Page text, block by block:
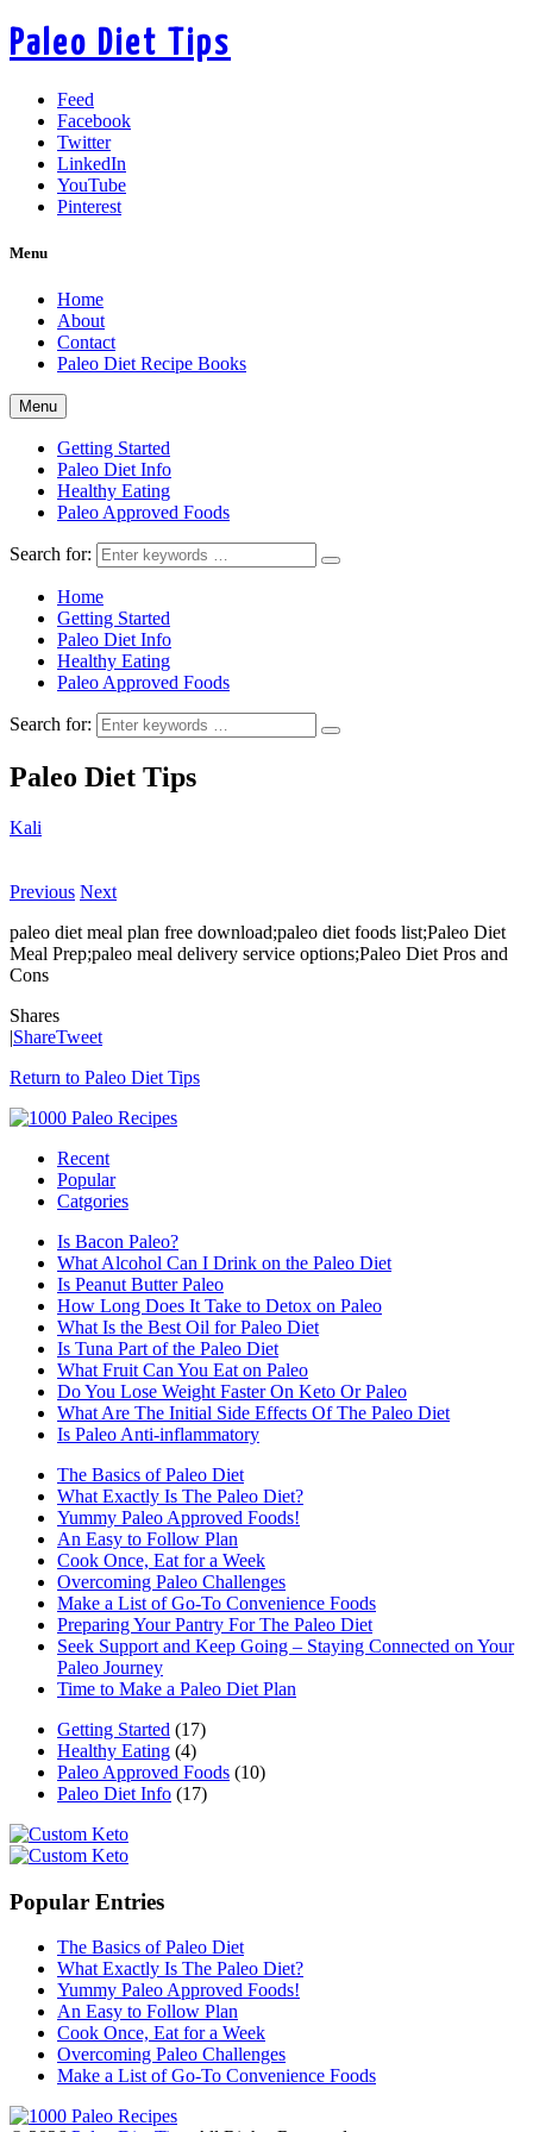
Paleo Diet Tips
Feed
Facebook
Twitter
LinkedIn
YouTube
Pinterest
Menu
Home
About
Contact
Paleo Diet Recipe Books
Menu
Getting Started
Paleo Diet Info
Healthy Eating
Paleo Approved Foods
Search for:
Home
Getting Started
Paleo Diet Info
Healthy Eating
Paleo Approved Foods
Search for:
Paleo Diet Tips
Kali
Previous Next
paleo diet meal plan free download;paleo diet foods list;Paleo Diet
Meal Prep;paleo meal delivery service options;Paleo Diet Pros and
Cons
Shares
|ShareTweet
Return to Paleo Diet Tips
Recent
Popular
Catgories
Is Bacon Paleo?
What Alcohol Can I Drink on the Paleo Diet
Is Peanut Butter Paleo
How Long Does It Take to Detox on Paleo
What Is the Best Oil for Paleo Diet
Is Tuna Part of the Paleo Diet
What Fruit Can You Eat on Paleo
Do You Lose Weight Faster On Keto Or Paleo
What Are The Initial Side Effects Of The Paleo Diet
Is Paleo Anti-inflammatory
The Basics of Paleo Diet
What Exactly Is The Paleo Diet?
Yummy Paleo Approved Foods!
An Easy to Follow Plan
Cook Once, Eat for a Week
Overcoming Paleo Challenges
Make a List of Go-To Convenience Foods
Preparing Your Pantry For The Paleo Diet
Seek Support and Keep Going – Staying Connected on Your
Paleo Journey
Time to Make a Paleo Diet Plan
Getting Started (17)
Healthy Eating (4)
Paleo Approved Foods (10)
Paleo Diet Info (17)
Popular Entries
The Basics of Paleo Diet
What Exactly Is The Paleo Diet?
Yummy Paleo Approved Foods!
An Easy to Follow Plan
Cook Once, Eat for a Week
Overcoming Paleo Challenges
Make a List of Go-To Convenience Foods